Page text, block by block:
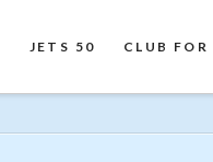
JETS 50 CLUB